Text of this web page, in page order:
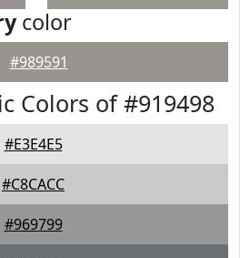
color
#989591
Colors of #919498
#E3E4E5
#C8CACC
#969799